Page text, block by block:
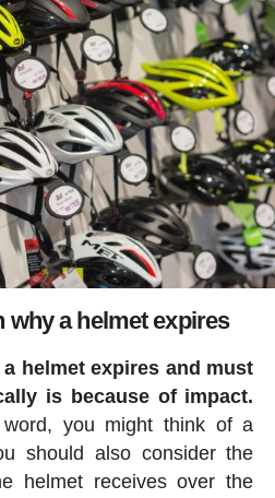
why a helmet expires
helmet expires and must
is because of impact.
you might think of a
should also consider the
helmet receives over the